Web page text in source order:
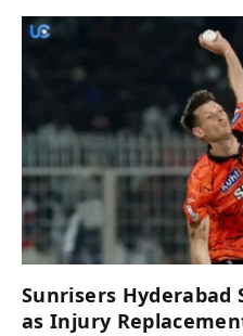
Sunrisers Hyderabad
as Injury